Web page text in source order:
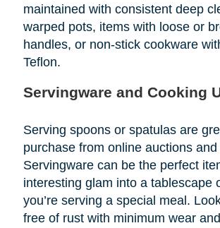
maintained with consistent deep
warped pots, items with loose or
handles, or non-stick cookware
Teflon.
Servingware and Cooking
Serving spoons or spatulas are
purchase from online auctions
Servingware can be the perfect
interesting glam into a tablescape
you’re serving a special meal.
free of rust with minimum wear